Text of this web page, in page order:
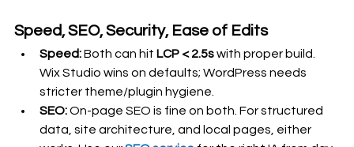
Speed, SEO, Security, Ease of Edits
Speed: Both can hit LCP < 2.5s with proper build.
Wix Studio wins on defaults; WordPress needs
stricter theme/plugin hygiene.
SEO: On-page SEO is fine on both. For structured
data, site architecture, and local pages, either